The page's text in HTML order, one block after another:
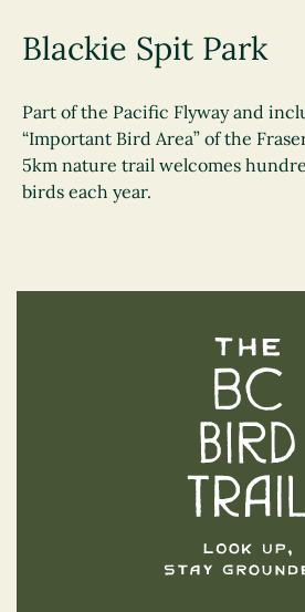
Blackie Spit Park
Part of the Pacific Flyway and
“Important Bird Area” of the
5km nature trail welcomes
birds each year.